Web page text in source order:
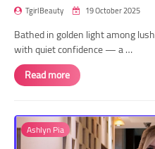
TgirlBeauty 19 October 2025
Bathed in golden light among
with quiet confidence — a …
Read more
Ashlyn Pia